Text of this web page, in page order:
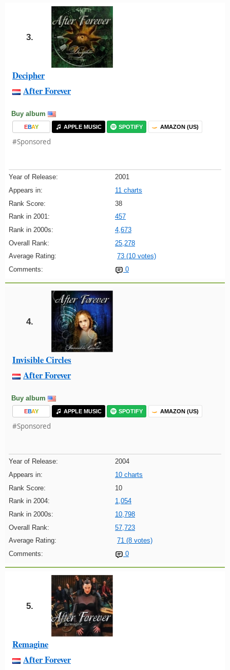
3.
Decipher
After Forever
Buy album
EBAY APPLE MUSIC SPOTIFY AMAZON (US)
#Sponsored
Year of Release:
2001
Appears in:
11 charts
Rank Score:
38
Rank in 2001:
457
Rank in 2000s:
4,673
Overall Rank:
25,278
Average Rating:
73 (10 votes)
Comments:
0
4.
Invisible Circles
After Forever
Buy album
EBAY APPLE MUSIC SPOTIFY AMAZON (US)
#Sponsored
Year of Release:
2004
Appears in:
10 charts
Rank Score:
10
Rank in 2004:
1,054
Rank in 2000s:
10,798
Overall Rank:
57,723
Average Rating:
71 (8 votes)
Comments:
0
5.
Remagine
After Forever